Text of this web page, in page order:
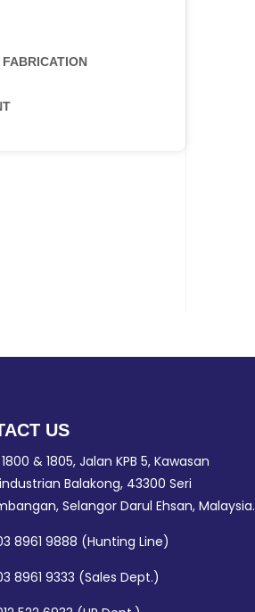
US
& 1805, Jalan KPB 5, Kawasan
Balakong, 43300 Seri
Selangor Darul Ehsan, Malaysia.
8961 9888 (Hunting Line)
8961 9333 (Sales Dept.)